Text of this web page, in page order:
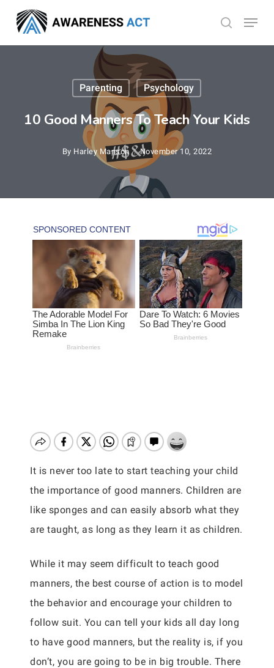
main
search
Menu
Parenting Psychology
10 Good Manners To Teach Your Kids
By Harley Manson November 10, 2022
It is never too late to start teaching your child
the importance of good manners. Children are
like sponges and can easily absorb what they
are taught, as long as they learn it as children.
While it may seem difficult to teach good
manners, the best course of action is to model
the behavior and encourage your children to
follow suit. You can tell your kids all day long
to have good manners, but the reality is, if you
don’t, you are going to be in big trouble. There